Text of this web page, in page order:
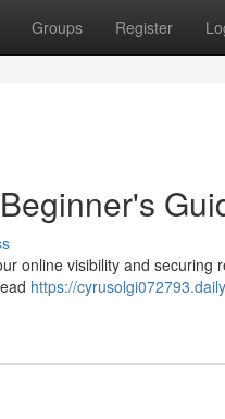
Groups Register
online visibility and securing
https://